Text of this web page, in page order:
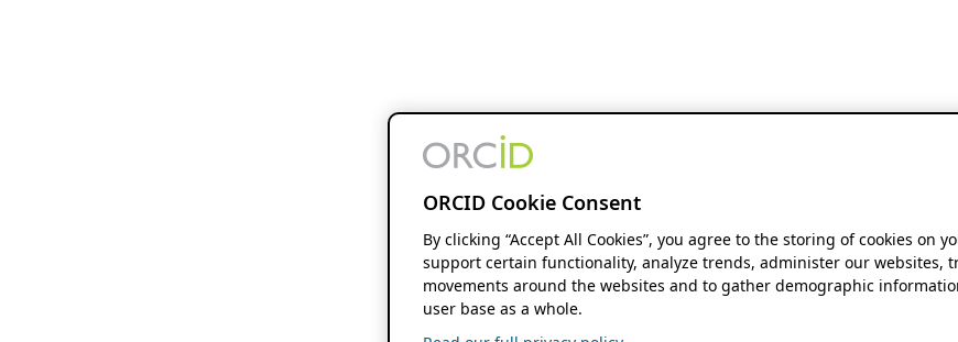
ORCID Cookie Consent
By clicking “Accept All Cookies”, you agree to the storing of cookies on
support certain functionality, analyze trends, administer our websites,
movements around the websites and to gather demographic
user base as a whole.